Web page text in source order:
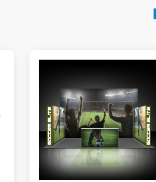
Scott R.
Nov 4, 2025